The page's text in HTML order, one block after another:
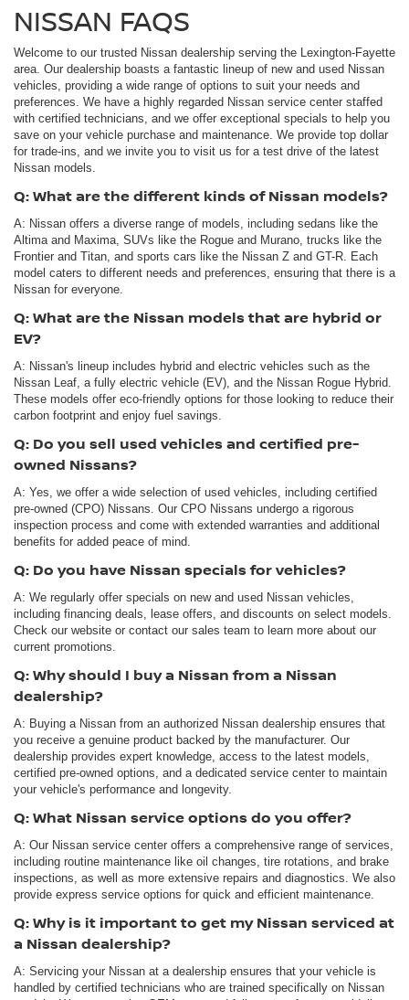
NISSAN FAQS
Welcome to our trusted Nissan dealership serving the Lexington-Fayette
area. Our dealership boasts a fantastic lineup of new and used Nissan
vehicles, providing a wide range of options to suit your needs and
preferences. We have a highly regarded Nissan service center staffed
with certified technicians, and we offer exceptional specials to help you
save on your vehicle purchase and maintenance. We provide top dollar
for trade-ins, and we invite you to visit us for a test drive of the latest
Nissan models.
Q: What are the different kinds of Nissan models?
A: Nissan offers a diverse range of models, including sedans like the
Altima and Maxima, SUVs like the Rogue and Murano, trucks like the
Frontier and Titan, and sports cars like the Nissan Z and GT-R. Each
model caters to different needs and preferences, ensuring that there is a
Nissan for everyone.
Q: What are the Nissan models that are hybrid or
EV?
A: Nissan's lineup includes hybrid and electric vehicles such as the
Nissan Leaf, a fully electric vehicle (EV), and the Nissan Rogue Hybrid.
These models offer eco-friendly options for those looking to reduce their
carbon footprint and enjoy fuel savings.
Q: Do you sell used vehicles and certified pre-
owned Nissans?
A: Yes, we offer a wide selection of used vehicles, including certified
pre-owned (CPO) Nissans. Our CPO Nissans undergo a rigorous
inspection process and come with extended warranties and additional
benefits for added peace of mind.
Q: Do you have Nissan specials for vehicles?
A: We regularly offer specials on new and used Nissan vehicles,
including financing deals, lease offers, and discounts on select models.
Check our website or contact our sales team to learn more about our
current promotions.
Q: Why should I buy a Nissan from a Nissan
dealership?
A: Buying a Nissan from an authorized Nissan dealership ensures that
you receive a genuine product backed by the manufacturer. Our
dealership provides expert knowledge, access to the latest models,
certified pre-owned options, and a dedicated service center to maintain
your vehicle's performance and longevity.
Q: What Nissan service options do you offer?
A: Our Nissan service center offers a comprehensive range of services,
including routine maintenance like oil changes, tire rotations, and brake
inspections, as well as more extensive repairs and diagnostics. We also
provide express service options for quick and efficient maintenance.
Q: Why is it important to get my Nissan serviced at
a Nissan dealership?
A: Servicing your Nissan at a dealership ensures that your vehicle is
handled by certified technicians who are trained specifically on Nissan